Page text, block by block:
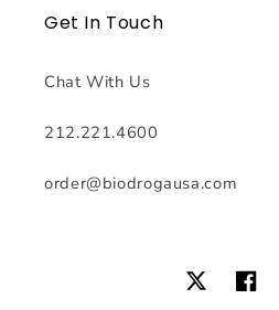
Get In Touch
Chat With Us
212.221.4600
order@biodrogausa.com
Twitter